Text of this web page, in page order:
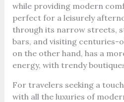
while providing modern
perfect for a leisurely
through its narrow streets,
bars, and visiting centuries-
on the other hand, has a
energy, with trendy
For travelers seeking a
with all the luxuries of